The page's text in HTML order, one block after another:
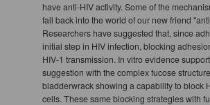
have anti-HIV activity. Some of the
fall back into the world of our new friend
Researchers have suggested that, since
initial step in HIV infection, blocking
HIV-1 transmission. In vitro evidence
suggestion with the complex fucose
bladderwrack showing a capability to block
cells. These same blocking strategies with